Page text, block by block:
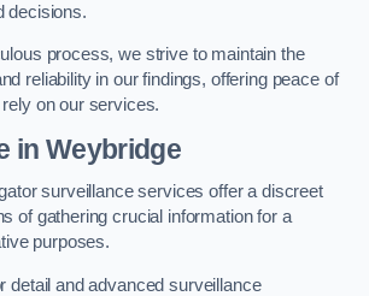
decisions.
process, we strive to maintain the
reliability in our findings, offering peace of
on our services.
in Weybridge
surveillance services offer a discreet
of gathering crucial information for a
purposes.
detail and advanced surveillance